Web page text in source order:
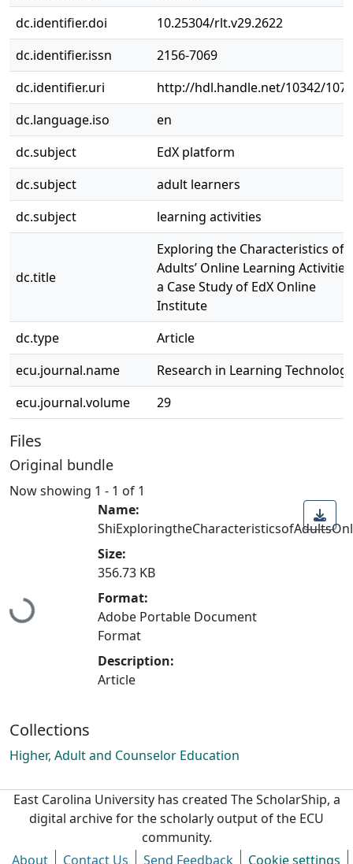
dc.identifier.doi
10.25304/rlt.v29.2622
dc.identifier.issn
2156-7069
dc.identifier.uri
http://hdl.handle.net/10342/
dc.language.iso
en
dc.subject
EdX platform
dc.subject
adult learners
dc.subject
learning activities
dc.title
Exploring the Characteristics of
Adults’ Online Learning
a Case Study of EdX Online
Institute
dc.type
Article
ecu.journal.name
Research in Learning Technology
ecu.journal.volume
29
Files
Original bundle
Now showing 1 - 1 of 1
Loading...
Name:
Size:
356.73 KB
Format:
Adobe Portable Document
Format
Description:
Article
Collections
Higher, Adult and Counselor Education
East Carolina University has created The ScholarShip, a
digital archive for the scholarly output of the ECU
community.
About
Contact Us Send Feedback Cookie settings